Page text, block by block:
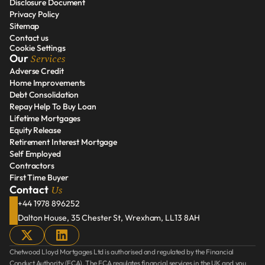
Areas We Serve
Disclosure Document
Disclosure Document
Privacy Policy
Privacy Policy
Sitemap
Sitemap
Contact us
Contact us
Cookie Settings
Our Services
Adverse Credit
Adverse Credit
Home Improvements
Home Improvements
Debt Consolidation
Debt Consolidation
Repay Help To Buy Loan
Repay Help To Buy Loan
Lifetime Mortgages
Lifetime Mortgages
Equity Release
Equity Release
Retirement Interest Mortgage
Retirement Interest Mortgage
Self Employed
Self Employed
Contractors
Contractors
First Time Buyer
First Time Buyer
Contact Us
+44 1978 896252
Dalton House, 35 Chester St, Wrexham, LL13 8AH
Chetwood Lloyd Mortgages Ltd is authorised and regulated by the Financial
Conduct Authority (FCA). The FCA regulates financial services in the UK and you